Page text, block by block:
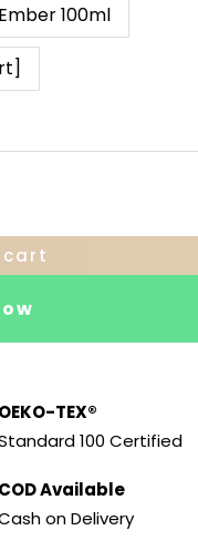
100ml
OEKO-TEX®
100 Certified
COD Available
on Delivery